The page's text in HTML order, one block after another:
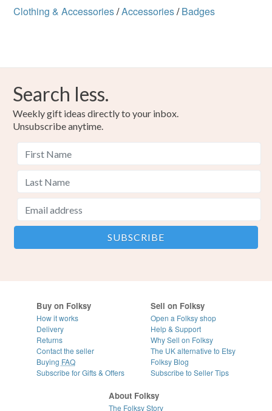
Clothing & Accessories/Accessories/ Badges
Search less.
Weekly gift ideas directly to your inbox.
Unsubscribe anytime.
Buy on Folksy
How it works
Delivery
Returns
Contact the seller
Buying FAQ
Subscribe for Gifts & Offers
Sell on Folksy
Open a Folksy shop
Help & Support
Why Sell on Folksy
The UK alternative to Etsy
Folksy Blog
Subscribe to Seller Tips
About Folksy
The Folksy Story